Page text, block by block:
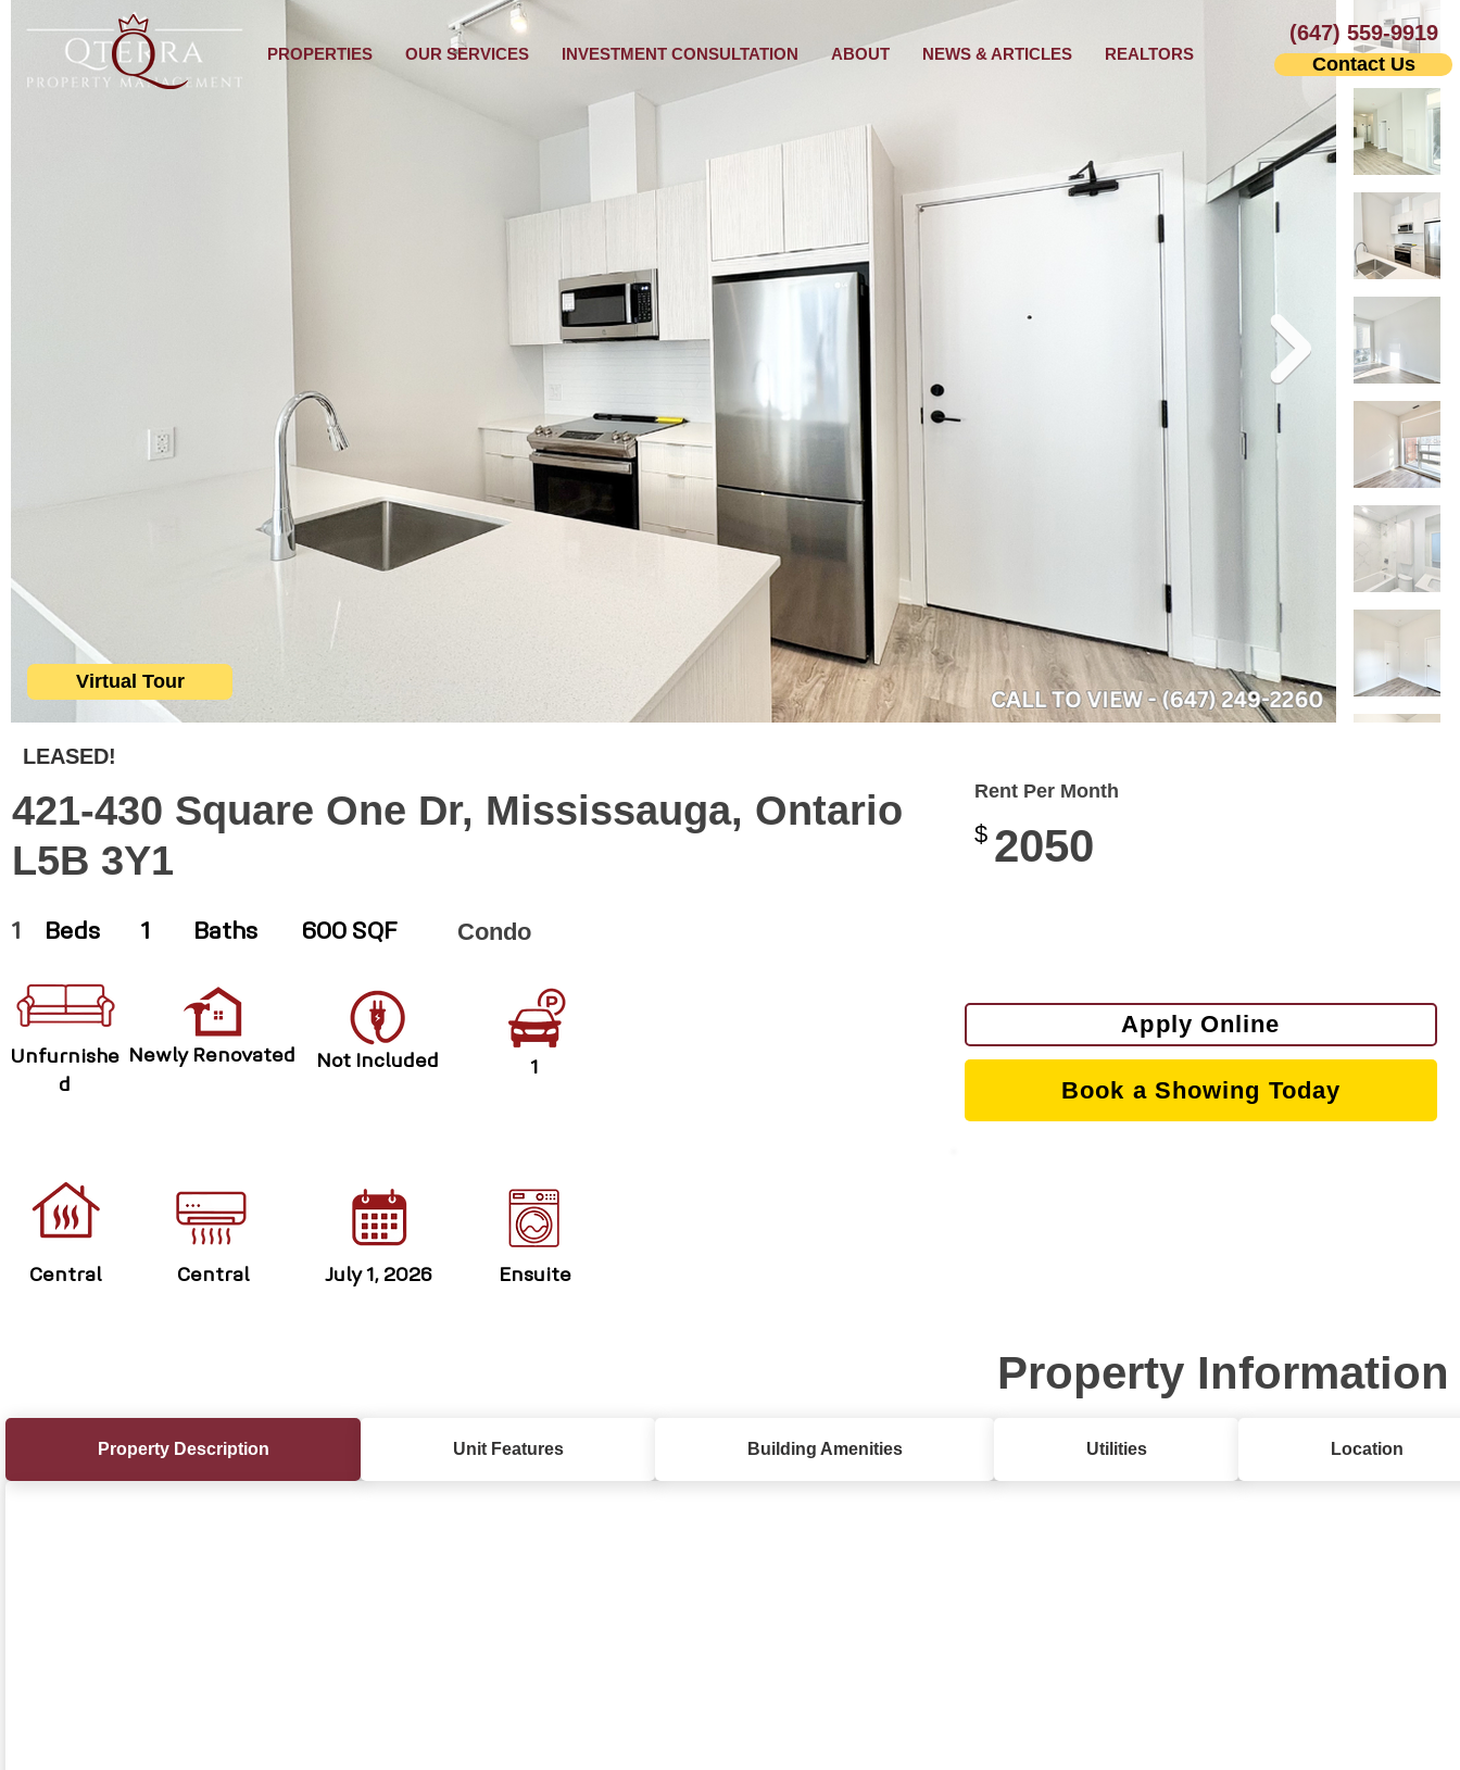
PROPERTIES OUR SERVICES INVESTMENT CONSULTATION ABOUT NEWS & ARTICLES REALTORS Contact Us
(647) 559-9919
Virtual Tour
LEASED!
421-430 Square One Dr, Mississauga, Ontario
L5B 3Y1
1 Beds 1 Baths 600 SQF Condo
Unfurnishe
d
Newly Renovated Not Included 1
Central Central July 1, 2026 Ensuite
Rent Per Month
2050
$
Apply Online
Book a Showing Today
Property Information
Property Description Unit Features Building Amenities Utilities Location